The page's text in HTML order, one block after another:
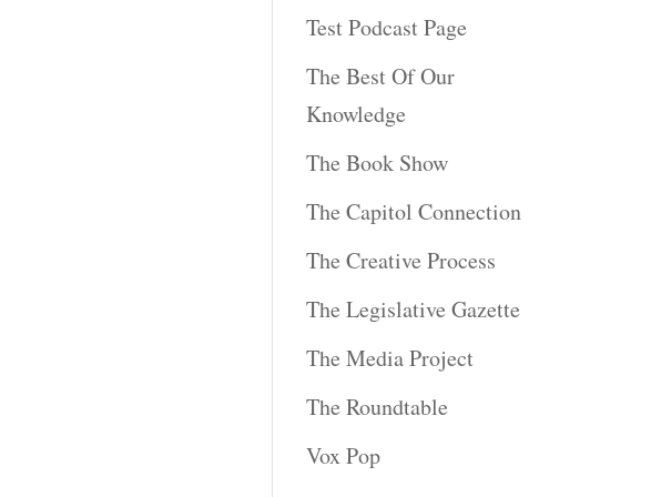
Test Podcast Page
The Best Of Our
Knowledge
The Book Show
The Capitol Connection
The Creative Process
The Legislative Gazette
The Media Project
The Roundtable
Vox Pop